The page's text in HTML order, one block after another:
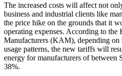
The increased costs will affect not
business and industrial clients like
the price hike on the grounds that it
operating expenses. According to the
Manufacturers (KAM), depending
usage patterns, the new tariffs will
energy for manufacturers of between
38%.